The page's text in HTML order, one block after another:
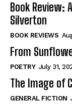
Tales From Our
How to
View All
Tales From Our
How to
View All
Book Review:
Silverton
BOOK REVIEWS
From
POETRY July 31,
The Image of
GENERAL FICTION